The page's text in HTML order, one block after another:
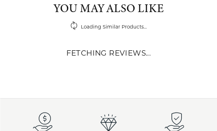
YOU MAY ALSO LIKE
Loading Similar Products...
FETCHING REVIEWS...